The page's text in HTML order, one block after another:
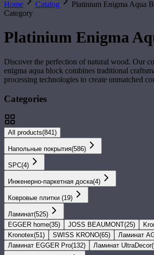
Home Catalog
Platinium Enigma Aqua
Category
Platinium Enigma
Discover the perfection of natural wood. Our
enigma aqua block combines traditional
processing technologies to create unmatched
Categories
All products(841)
Напольные покрытия(586)
SPС(4)
Инженерно-паркетная доска(4)
Ковровые плитки (19)
Ламинат(525)
EGGER home(35) JOSS BEAUMONT(25)
Kronotex(51) SWISS KRONO(65) Ламинат
Ламинат EGGER Pro(132) Ламинат UltraDecor(